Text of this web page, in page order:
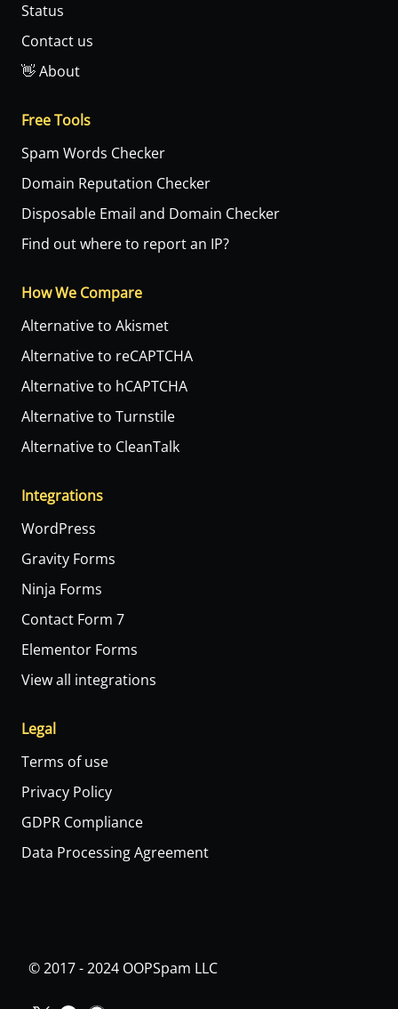
Status
Contact us
👋 About
Free Tools
Spam Words Checker
Domain Reputation Checker
Disposable Email and Domain Checker
Find out where to report an IP?
How We Compare
Alternative to Akismet
Alternative to reCAPTCHA
Alternative to hCAPTCHA
Alternative to Turnstile
Alternative to CleanTalk
Integrations
WordPress
Gravity Forms
Ninja Forms
Contact Form 7
Elementor Forms
View all integrations
Legal
Terms of use
Privacy Policy
GDPR Compliance
Data Processing Agreement
© 2017 - 2024 OOPSpam LLC